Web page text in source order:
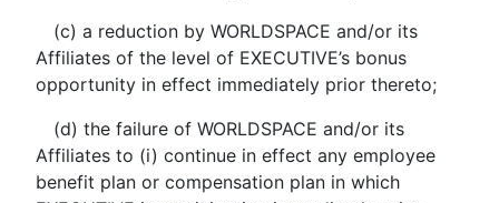
(c) a reduction by WORLDSPACE and/or its
Affiliates of the level of EXECUTIVE’s bonus
opportunity in effect immediately prior thereto;
(d) the failure of WORLDSPACE and/or its
Affiliates to (i) continue in effect any employee
benefit plan or compensation plan in which